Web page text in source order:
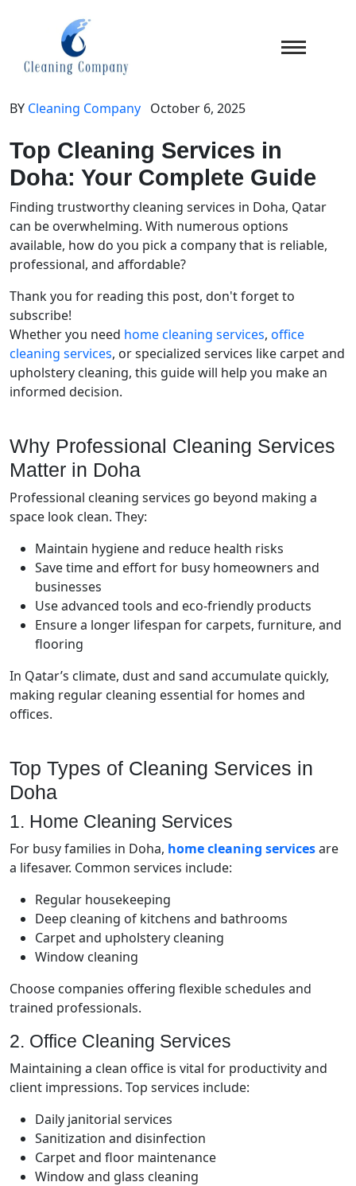
BY Cleaning Company October 6, 2025
Top Cleaning Services in
Doha: Your Complete Guide
Finding trustworthy cleaning services in Doha, Qatar
can be overwhelming. With numerous options
available, how do you pick a company that is reliable,
professional, and affordable?
Thank you for reading this post, don't forget to
subscribe!
Whether you need home cleaning services, office
cleaning services, or specialized services like carpet and
upholstery cleaning, this guide will help you make an
informed decision.
Why Professional Cleaning Services
Matter in Doha
Professional cleaning services go beyond making a
space look clean. They:
Maintain hygiene and reduce health risks
Save time and effort for busy homeowners and
businesses
Use advanced tools and eco-friendly products
Ensure a longer lifespan for carpets, furniture, and
flooring
In Qatar’s climate, dust and sand accumulate quickly,
making regular cleaning essential for homes and
offices.
Top Types of Cleaning Services in
Doha
1. Home Cleaning Services
For busy families in Doha, home cleaning servicesare
a lifesaver. Common services include:
Regular housekeeping
Deep cleaning of kitchens and bathrooms
Carpet and upholstery cleaning
Window cleaning
Choose companies offering flexible schedules and
trained professionals.
2. Office Cleaning Services
Maintaining a clean office is vital for productivity and
client impressions. Top services include:
Daily janitorial services
Sanitization and disinfection
Carpet and floor maintenance
Window and glass cleaning